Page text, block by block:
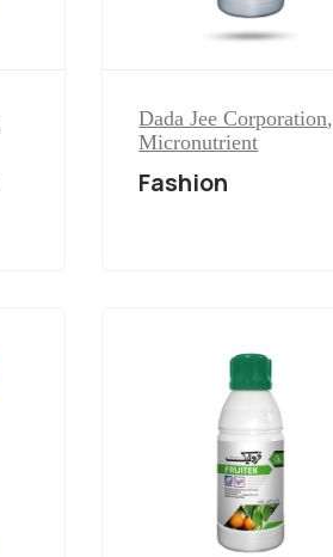
Dada Jee Corporation,
Micronutrient
Fashion